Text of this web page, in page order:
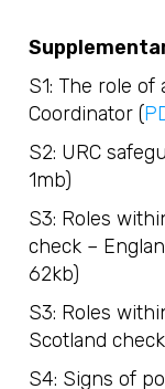
S1: The role
Coordinator (
S2: URC
1mb)
S3: Roles
check –
62kb)
S3: Roles
Scotland
S4: Signs of